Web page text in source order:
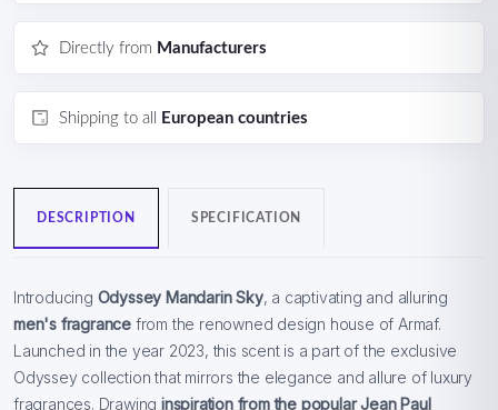
Directly from Manufacturers
Shipping to all European countries
DESCRIPTION SPECIFICATION
Introducing Odyssey Mandarin Sky, a captivating and alluring
men's fragrance from the renowned design house of Armaf.
Launched in the year 2023, this scent is a part of the exclusive
Odyssey collection that mirrors the elegance and allure of luxury
fragrances. Drawinginspiration from the popular Jean Paul